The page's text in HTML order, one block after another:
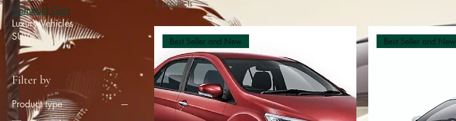
Compact Cars
Luxury Vehicles
SUVs
Filter by
Product type
3 products
Best Seller and New Best Seller and New